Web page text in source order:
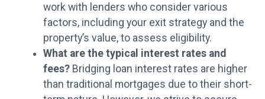
work with lenders who consider various
factors, including your exit strategy and the
property’s value, to assess eligibility.
What are the typical interest rates and
fees?Bridging loan interest rates are higher
than traditional mortgages due to their short-